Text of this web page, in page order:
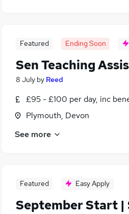
Featured Ending Soon
Sen Teaching
8 July by Reed
£95 - £100 per day, inc
Plymouth, Devon
See more
Featured Easy Apply
September Start |